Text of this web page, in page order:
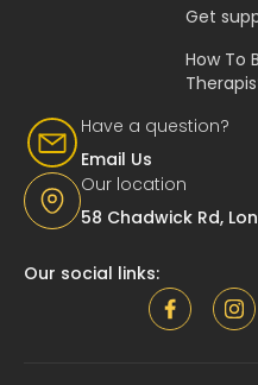
Have a question?
Email Us
Our location
58 Chadwick Rd,
Get
How To
Our social links: